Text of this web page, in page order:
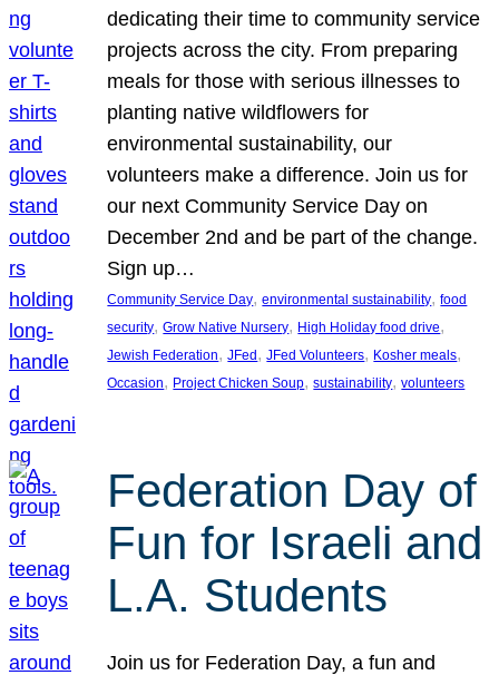
dedicating their time to community service
projects across the city. From preparing
meals for those with serious illnesses to
planting native wildflowers for
environmental sustainability, our
volunteers make a difference. Join us for
our next Community Service Day on
December 2nd and be part of the change.
Sign up…
Community Service Day, environmental sustainability, food
security, Grow Native Nursery, High Holiday food drive
Jewish Federation, JFed , JFed Volunteers, Kosher meals
Occasion, Project Chicken Soup, sustainability, volunteers
Federation Day of
Fun for Israeli and
L.A. Students
Join us for Federation Day, a fun and